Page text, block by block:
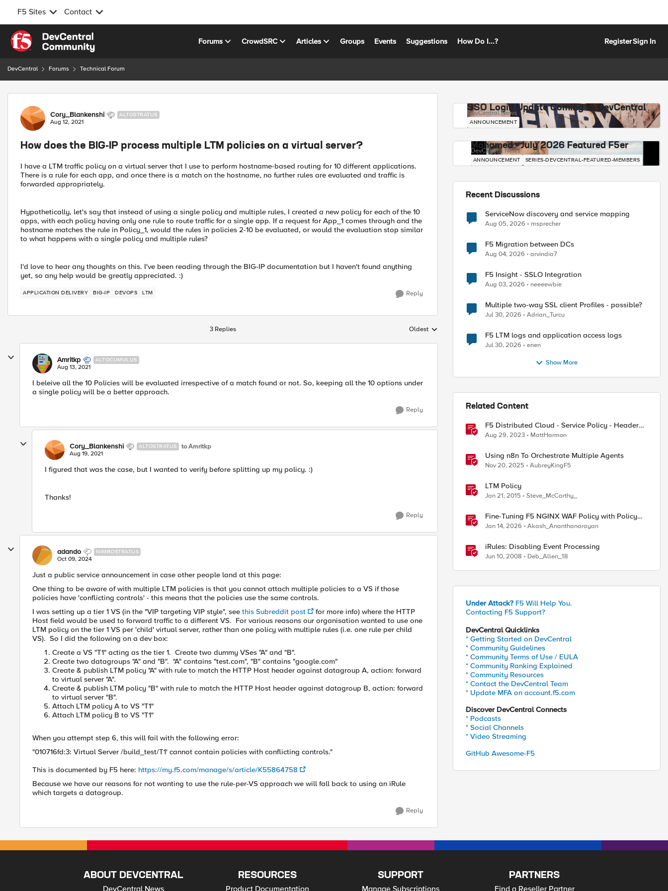
F5 Sites Contact
Skip to content
Forums CrowdSRC Articles Groups Events Suggestions How Do I...? RegisterSign In
DevCentral Forums Technical Forum
Forum Discussion
Cory_Blankenshi ALTOSTRATUS
Aug 12, 2021
How does the BIG-IP process multiple LTM policies on a virtual server?
I have a LTM traffic policy on a virtual server that I use to perform hostname-based routing for 10 different applications.
There is a rule for each app, and once there is a match on the hostname, no further rules are evaluated and traffic is
forwarded appropriately.
Hypothetically, let's say that instead of using a single policy and multiple rules, I created a new policy for each of the 10
apps, with each policy having only one rule to route traffic for a single app. If a request for App_1 comes through and the
hostname matches the rule in Policy_1, would the rules in policies 2-10 be evaluated, or would the evaluation stop similar
to what happens with a single policy and multiple rules?
I'd love to hear any thoughts on this. I've been reading through the BIG-IP documentation but I haven't found anything
yet, so any help would be greatly appreciated. :)
APPLICATION DELIVERY BIG-IP DEVOPS LTM Reply
3 Replies Replies sorted by
Oldest
Amritkp ALTOCUMULUS
Aug 13, 2021
I beleive all the 10 Policies will be evaluated irrespective of a match found or not. So, keeping all the 10 options under
a single policy will be a better approach.
Reply
Cory_Blankenshi ALTOSTRATUS to Amritkp
Aug 19, 2021
I figured that was the case, but I wanted to verify before splitting up my policy. :)
Thanks!
Reply
adando NIMBOSTRATUS
Oct 09, 2024
Just a public service announcement in case other people land at this page:
One thing to be aware of with multiple LTM policies is that you cannot attach multiple policies to a VS if those
policies have 'conflicting controls' - this means that the policies use the same controls.
I was setting up a tier 1 VS (in the "VIP targeting VIP style", see this Subreddit post
for more info) where the HTTP
Host field would be used to forward traffic to a different VS. For various reasons our organisation wanted to use one
LTM policy on the tier 1 VS per 'child' virtual server, rather than one policy with multiple rules (i.e. one rule per child
VS). So I did the following on a dev box:
Create a VS "T1" acting as the tier 1. Create two dummy VSes "A" and "B".
Create two datagroups "A" and "B". "A" contains "test.com", "B" contains "google.com"
Create & publish LTM policy "A" with rule to match the HTTP Host header against datagroup A, action: forward
to virtual server "A".
Create & publish LTM policy "B" with rule to match the HTTP Host header against datagroup B, action: forward
to virtual server "B".
Attach LTM policy A to VS "T1"
Attach LTM policy B to VS "T1"
When you attempt step 6, this will fail with the following error:
"010716fd:3: Virtual Server /build_test/T1' cannot contain policies with conflicting controls."
This is documented by F5 here: https://my.f5.com/manage/s/article/K55864758
Because we have our reasons for not wanting to use the rule-per-VS approach we will fall back to using an iRule
which targets a datagroup.
Reply
SSO Login Update Coming to DevCentral
DevCentral News
ANNOUNCEMENT
Mohamed - July 2026 Featured F5er
DevCentral News
ANNOUNCEMENT SERIES-DEVCENTRAL-FEATURED-MEMBERS
Recent Discussions
ServiceNow discovery and service mapping
Aug 05, 2026 msprecher
F5 Migration between DCs
Aug 04, 2026 arvindia7
F5 Insight - SSLO Integration
Aug 03, 2026 neeeewbie
Multiple two-way SSL client Profiles - possible?
Jul 30, 2026 Adrian_Turcu
F5 LTM logs and application access logs
Jul 30, 2026 enen
Show More
Related Content
F5 Distributed Cloud - Service Policy - Header
Matching Logic & Processing
Aug 29, 2023 MattHarmon
Using n8n To Orchestrate Multiple Agents
Nov 20, 2025 AubreyKingF5
LTM Policy
Jan 21, 2015 Steve_McCarthy_
Fine-Tuning F5 NGINX WAF Policy with Policy
Lifecycle Manager and Security Dashboard
Jan 14, 2026 Akash_Ananthanarayan
iRules: Disabling Event Processing
Jun 10, 2008 Deb_Allen_18
Under Attack? F5 Will Help You.
Contacting F5 Support?
DevCentral Quicklinks
* Getting Started on DevCentral
* Community Guidelines
* Community Terms of Use / EULA
* Community Ranking Explained
* Community Resources
* Contact the DevCentral Team
* Update MFA on account.f5.com
Discover DevCentral Connects
* Podcasts
* Social Channels
* Video Streaming
GitHub Awesome-F5
ABOUT DEVCENTRAL
DevCentral News
RESOURCES
Product Documentation
SUPPORT
Manage Subscriptions
PARTNERS
Find a Reseller Partner